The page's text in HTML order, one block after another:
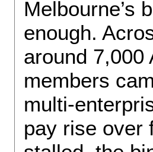
Melbourne’s
enough.
around 7,000
members
multi-
pay rise over